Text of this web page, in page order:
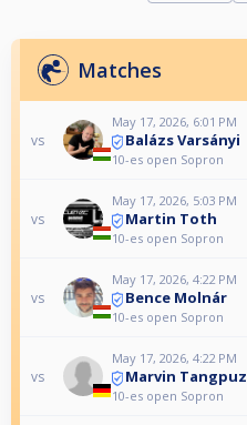
Matches
vs
May 17, 2026, 6:01 PM
Balázs Varsányi
10-es open Sopron
vs
May 17, 2026, 5:03 PM
Martin Toth
10-es open Sopron
vs
May 17, 2026, 4:22 PM
Bence Molnár
10-es open Sopron
vs
May 17, 2026, 4:22 PM
Marvin Tangpuz
10-es open Sopron